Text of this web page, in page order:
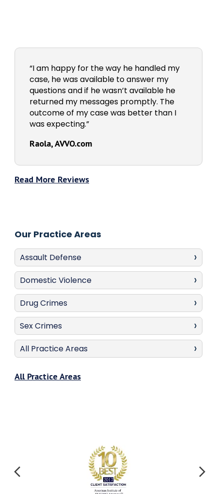
“I am happy for the way he handled my
case, he was available to answer my
questions and if he wasn’t available he
returned my messages promptly. The
outcome of my case was better than I
was expecting.”
Raola, AVVO.com
Read More Reviews
Our Practice Areas
Assault Defense
Domestic Violence
Drug Crimes
Sex Crimes
All Practice Areas
All Practice Areas